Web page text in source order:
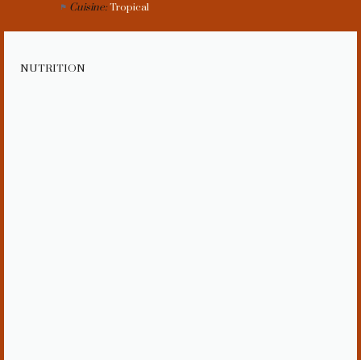
Cuisine: Tropical
NUTRITION